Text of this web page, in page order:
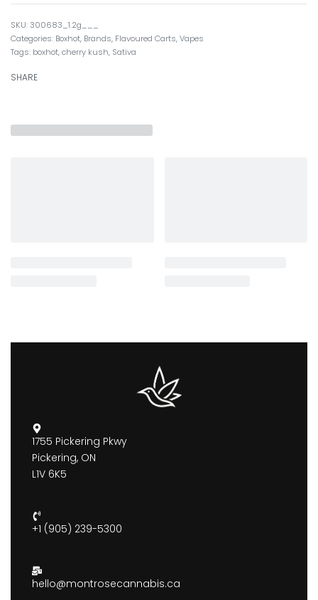
300683_1.2g___
Categories: Boxhot, Brands, Flavoured Carts,Vapes
Tags: boxhot,cherry kush, Sativa
SHARE
1755 Pickering Pkwy
Pickering, ON
L1V 6K5
+1 (905) 239-5300
hello@montrosecannabis.ca